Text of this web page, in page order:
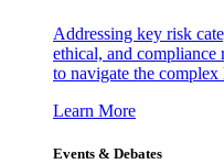
Addressing key risk
ethical, and
to navigate the complex
Learn More
Events & Debates